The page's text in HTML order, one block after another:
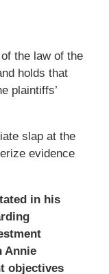
the law of the
holds that
plaintiffs’
slap at the
evidence
in his
Annie
objectives